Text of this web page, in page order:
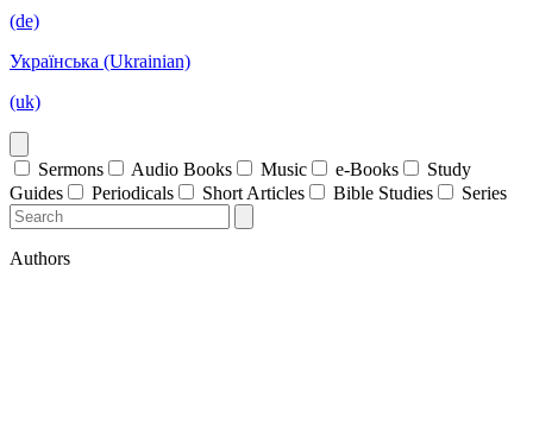
(de)
Українська (Ukrainian)
(uk)
Sermons Audio Books Music e-Books
Study
Guides
Periodicals Short Articles Bible Studies Series
Authors